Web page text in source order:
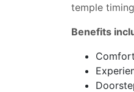
temple
Benefits